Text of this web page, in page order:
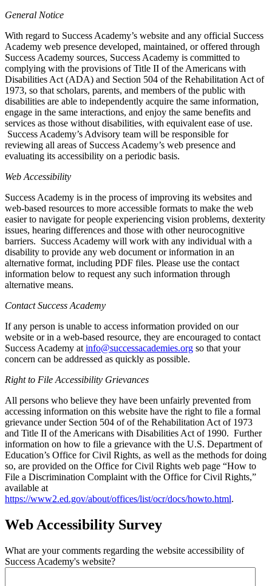
General Notice
With regard to Success Academy’s website and any official Success
Academy web presence developed, maintained, or offered through
Success Academy sources, Success Academy is committed to
complying with the provisions of Title II of the Americans with
Disabilities Act (ADA) and Section 504 of the Rehabilitation Act of
1973, so that scholars, parents, and members of the public with
disabilities are able to independently acquire the same information,
engage in the same interactions, and enjoy the same benefits and
services as those without disabilities, with equivalent ease of use.
Success Academy’s Advisory team will be responsible for
reviewing all areas of Success Academy’s web presence and
evaluating its accessibility on a periodic basis.
Web Accessibility
Success Academy is in the process of improving its websites and
web-based resources to more accessible formats to make the web
easier to navigate for people experiencing vision problems, dexterity
issues, hearing differences and those with other neurocognitive
barriers. Success Academy will work with any individual with a
disability to provide any web document or information in an
alternative format, including PDF files. Please use the contact
information below to request any such information through
alternative means.
Contact Success Academy
If any person is unable to access information provided on our
website or in a web-based resource, they are encouraged to contact
Success Academy at info@successacademies.org so that your
concern can be addressed as quickly as possible.
Right to File Accessibility Grievances
All persons who believe they have been unfairly prevented from
accessing information on this website have the right to file a formal
grievance under Section 504 of of the Rehabilitation Act of 1973
and Title II of the Americans with Disabilities Act of 1990. Further
information on how to file a grievance with the U.S. Department of
Education’s Office for Civil Rights, as well as the methods for doing
so, are provided on the Office for Civil Rights web page “How to
File a Discrimination Complaint with the Office for Civil Rights,”
available at
https://www2.ed.gov/about/offices/list/ocr/docs/howto.html.
Web Accessibility Survey
What are your comments regarding the website accessibility of
Success Academy's website?